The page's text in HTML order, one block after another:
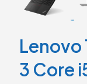
Lenovo
3 Core